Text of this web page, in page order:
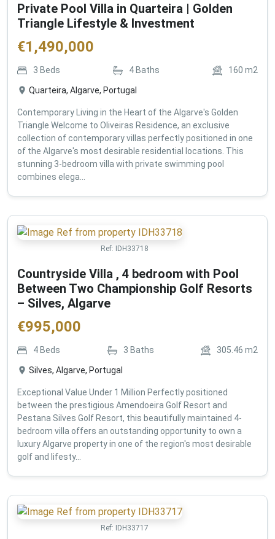
Private Pool Villa in Quarteira | Golden
Triangle Lifestyle & Investment
€1,490,000
3 Beds 4 Baths 160 m2
Quarteira, Algarve, Portugal
Contemporary Living in the Heart of the Algarve's Golden
Triangle Welcome to Oliveiras Residence, an exclusive
collection of contemporary villas perfectly positioned in one
of the Algarve's most desirable residential locations. This
stunning 3-bedroom villa with private swimming pool
combines elega...
Ref: IDH33718
Countryside Villa , 4 bedroom with Pool
Between Two Championship Golf Resorts
– Silves, Algarve
€995,000
4 Beds 3 Baths 305.46 m2
Silves, Algarve, Portugal
Exceptional Value Under 1 Million Perfectly positioned
between the prestigious Amendoeira Golf Resort and
Pestana Silves Golf Resort, this beautifully maintained 4-
bedroom villa offers an outstanding opportunity to own a
luxury Algarve property in one of the region's most desirable
golf and lifesty...
Ref: IDH33717